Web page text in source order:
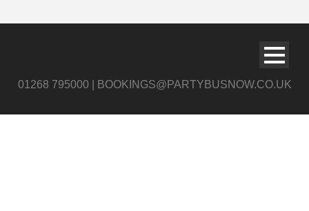
01268 795000 | BOOKINGS@PARTYBUSNOW.CO.UK